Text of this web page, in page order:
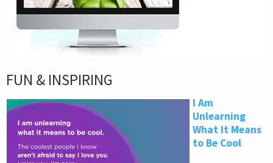
FUN & INSPIRING
I Am
Unlearning
What It Means
to Be Cool